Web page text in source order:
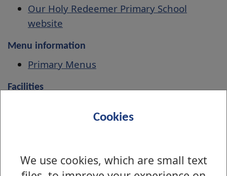
Cookies
We use cookies, which are small text
Our Holy Redeemer Primary School
website
Menu information
Primary Menus
Facilities
How to find us